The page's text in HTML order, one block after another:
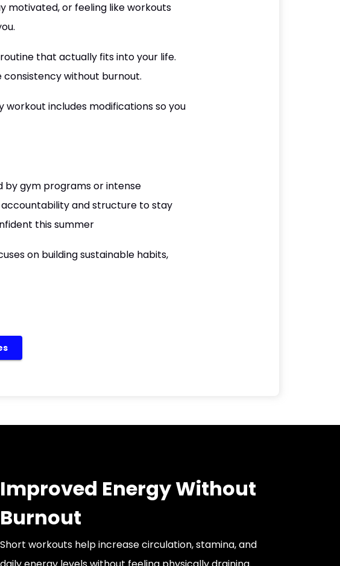
motivated, or feeling like workouts
that actually fits into your life.
without burnout.
includes modifications so you
by gym programs or intense
accountability and structure to stay
this summer
on building sustainable habits,
Improved Energy Without
Burnout
Short workouts help increase circulation, stamina, and